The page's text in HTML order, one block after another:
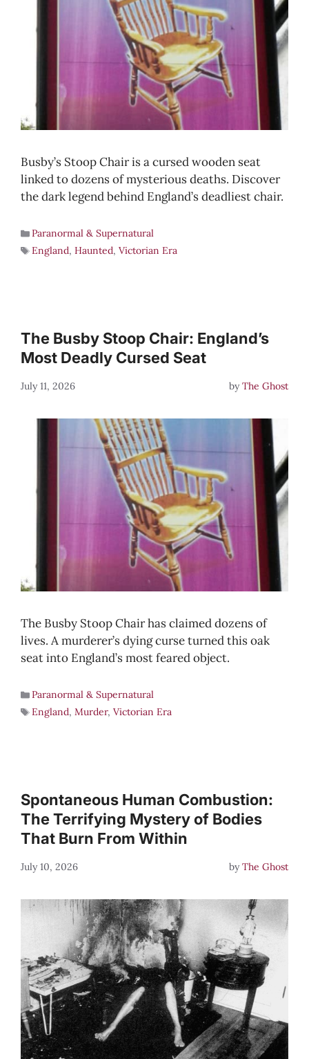
Busby’s Stoop Chair is a cursed wooden seat
linked to dozens of mysterious deaths. Discover
the dark legend behind England’s deadliest chair.
Paranormal & Supernatural
England, Haunted, Victorian Era
The Busby Stoop Chair: England’s
Most Deadly Cursed Seat
July 11, 2026 byThe Ghost
The Busby Stoop Chair has claimed dozens of
lives. A murderer’s dying curse turned this oak
seat into England’s most feared object.
Paranormal & Supernatural
England, Murder, Victorian Era
Spontaneous Human Combustion:
The Terrifying Mystery of Bodies
That Burn From Within
July 10, 2026 byThe Ghost